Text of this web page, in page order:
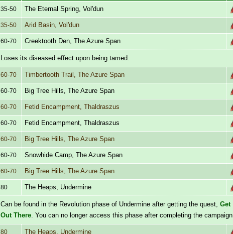
35-50 The Eternal Spring, Vol'dun
35-50 Arid Basin, Vol'dun
60-70 Creektooth Den, The Azure Span
Loses its diseased effect upon being tamed.
60-70 Timbertooth Trail, The Azure Span
60-70 Big Tree Hills, The Azure Span
60-70 Fetid Encampment, Thaldraszus
60-70 Fetid Encampment, Thaldraszus
60-70 Big Tree Hills, The Azure Span
60-70 Snowhide Camp, The Azure Span
60-70 Big Tree Hills, The Azure Span
80 The Heaps, Undermine
Can be found in the Revolution phase of Undermine after getting the quest,Get
Out There . You can no longer access this phase after completing the campaign.
80 The Heaps, Undermine